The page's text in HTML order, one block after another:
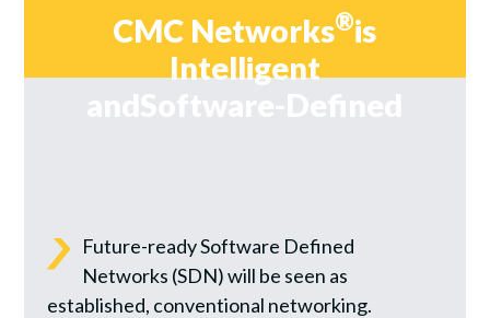
CMC Networks®is
Intelligent
Future-ready Software Defined
Networks (SDN) will be seen as
established, conventional networking.